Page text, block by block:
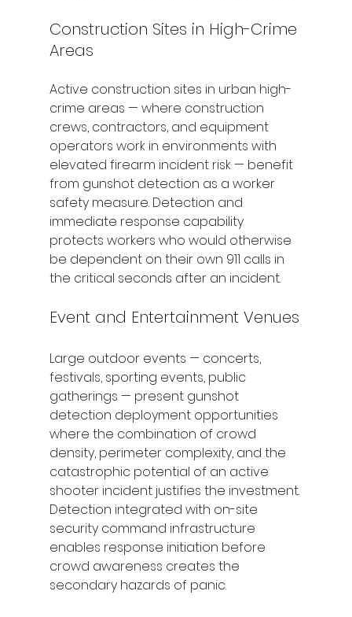
Construction Sites in High-Crime
Areas
Active construction sites in urban high-
crime areas — where construction
crews, contractors, and equipment
operators work in environments with
elevated firearm incident risk — benefit
from gunshot detection as a worker
safety measure. Detection and
immediate response capability
protects workers who would otherwise
be dependent on their own 911 calls in
the critical seconds after an incident.
Event and Entertainment Venues
Large outdoor events — concerts,
festivals, sporting events, public
gatherings — present gunshot
detection deployment opportunities
where the combination of crowd
density, perimeter complexity, and the
catastrophic potential of an active
shooter incident justifies the investment.
Detection integrated with on-site
security command infrastructure
enables response initiation before
crowd awareness creates the
secondary hazards of panic.